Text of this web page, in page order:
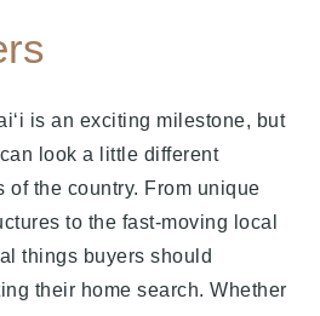
is an exciting milestone, but
look a little different
of the country. From unique
to the fast-moving local
things buyers should
their home search. Whether